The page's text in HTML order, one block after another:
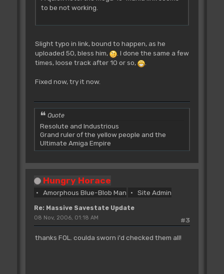
to be not working.
Slight typo in link, bound to happen, as he
uploaded 50, bless him,
. I done the same a few
times, loose track after 10 or so,
.
Fixed now, try it now.
Quote
Resolute and Industrious
Grand ruler of the yellow people and the
Ultimate Amiga Empire
Hungry Horace
Amorphous Blue-Blob Man Site Admin
Re: Massive Savestate Update
#3
08 Nov, 2006, 01:18 AM
thanks FOL. coulda sworn i'd checked them all!